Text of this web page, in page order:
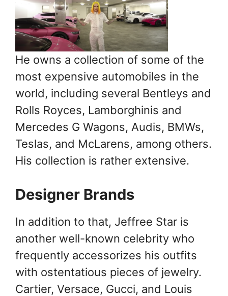
He owns a collection of some of the
most expensive automobiles in the
world, including several Bentleys and
Rolls Royces, Lamborghinis and
Mercedes G Wagons, Audis, BMWs,
Teslas, and McLarens, among others.
His collection is rather extensive.
Designer Brands
In addition to that, Jeffree Star is
another well-known celebrity who
frequently accessorizes his outfits
with ostentatious pieces of jewelry.
Cartier, Versace, Gucci, and Louis